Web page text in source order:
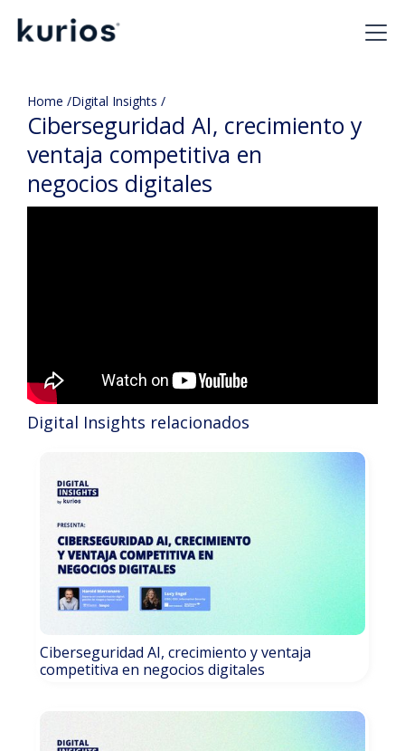
Home /Digital Insights /
Ciberseguridad AI, crecimiento y
ventaja competitiva en
negocios digitales
Digital Insights relacionados
Ciberseguridad AI, crecimiento y ventaja
competitiva en negocios digitales